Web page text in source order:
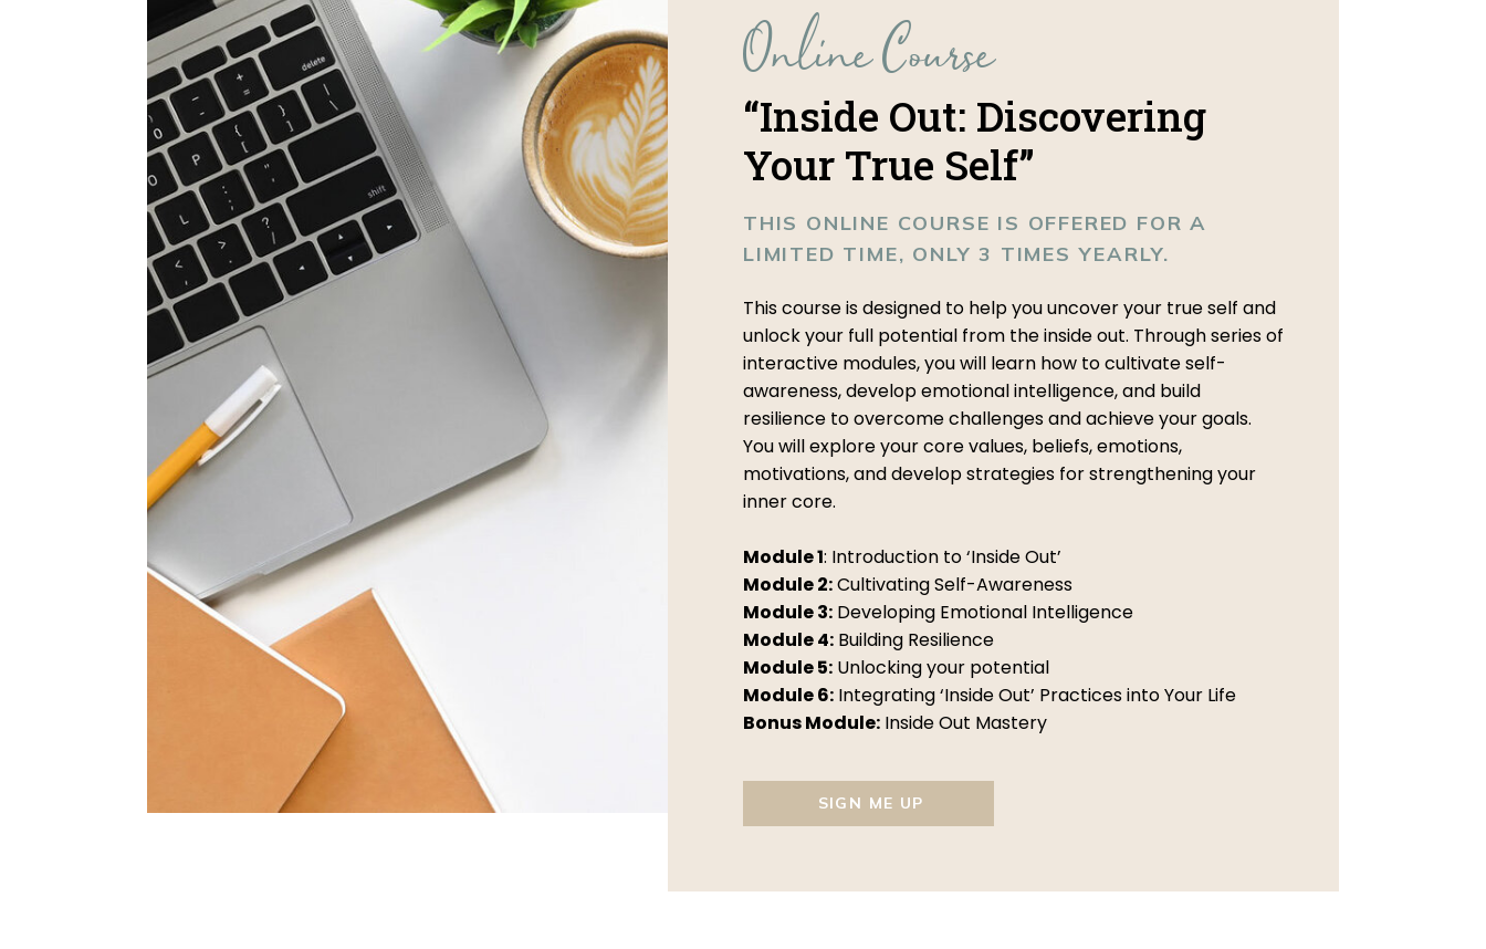
SIGN ME UP
“Inside Out: Discovering
Your True Self”
THIS ONLINE COURSE IS OFFERED FOR A
LIMITED TIME, ONLY 3 TIMES YEARLY.
This course is designed to help you uncover your true self and
unlock your full potential from the inside out. Through series of
interactive modules, you will learn how to cultivate self-
awareness, develop emotional intelligence, and build
resilience to overcome challenges and achieve your goals.
You will explore your core values, beliefs, emotions,
motivations, and develop strategies for strengthening your
inner core.
Module 1: Introduction to ‘Inside Out’
Module 2:Cultivating Self-Awareness
Module 3: Developing Emotional Intelligence
Module 4: Building Resilience
Module 5: Unlocking your potential
Module 6: Integrating ‘Inside Out’ Practices into Your Life
Bonus Module: Inside Out Mastery
Online Course